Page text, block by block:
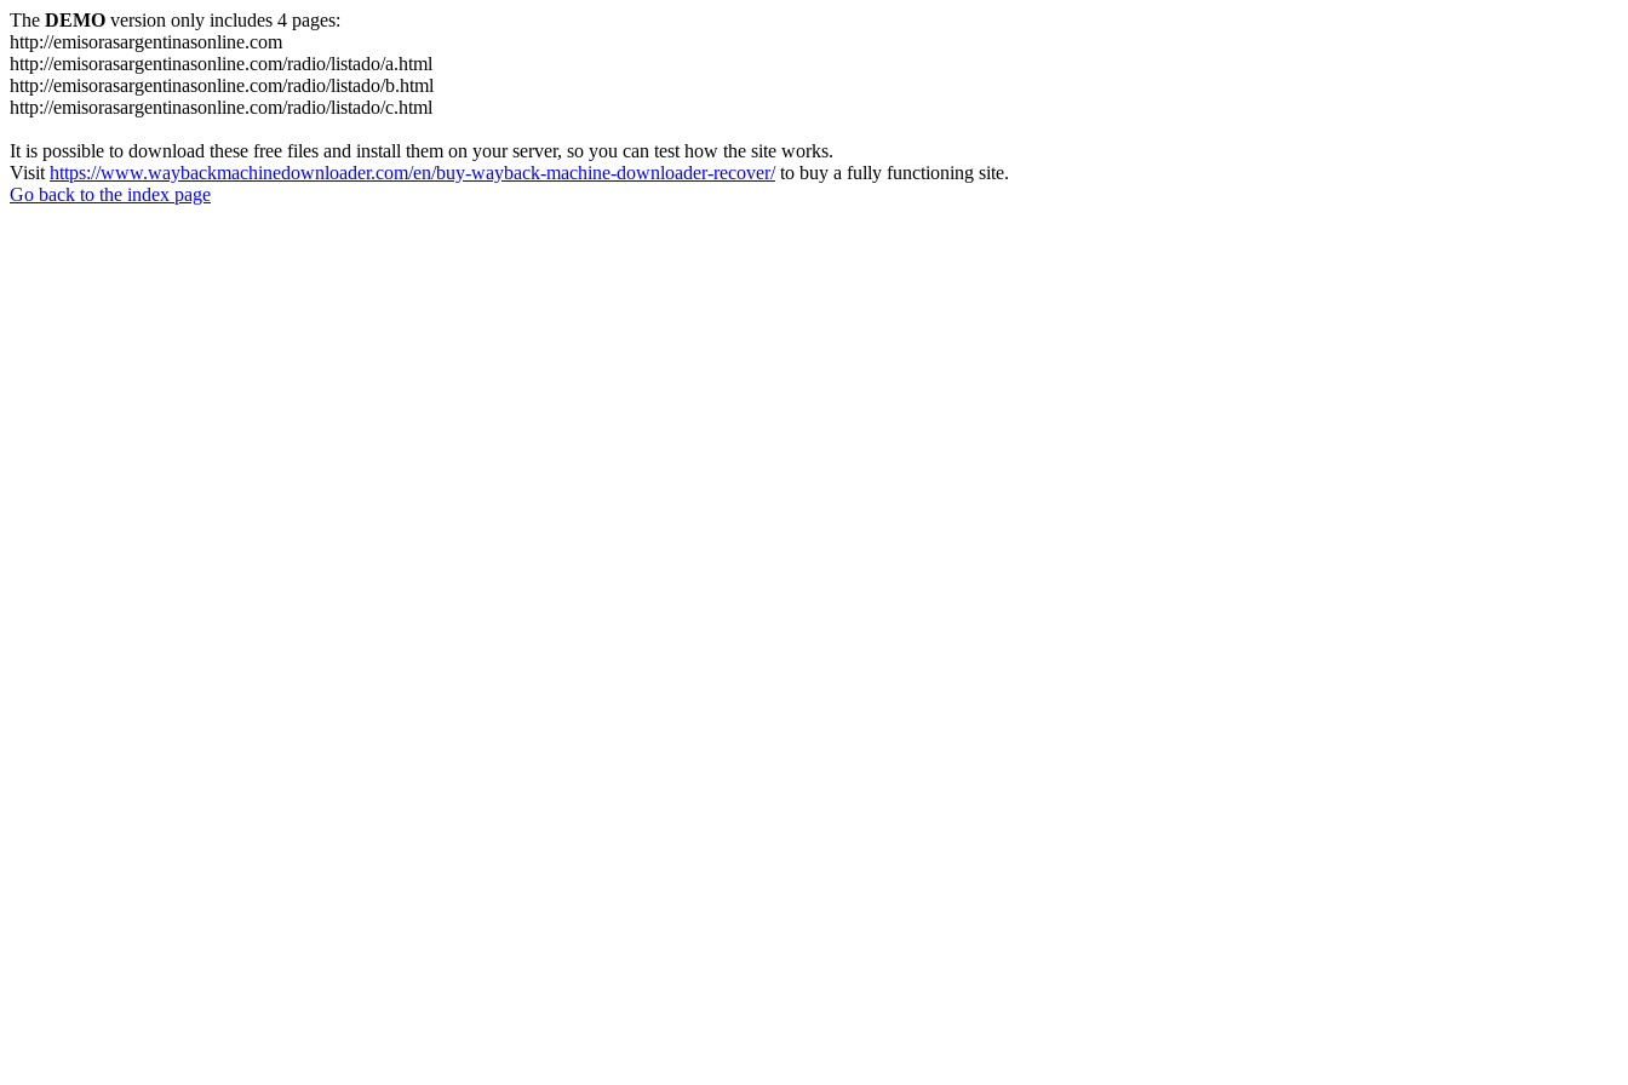
The DEMO version only includes 4 pages:
http://emisorasargentinasonline.com
http://emisorasargentinasonline.com/radio/listado/a.html
http://emisorasargentinasonline.com/radio/listado/b.html
http://emisorasargentinasonline.com/radio/listado/c.html
It is possible to download these free files and install them on your server, so you can test how the site works.
Visit https://www.waybackmachinedownloader.com/en/buy-wayback-machine-downloader-recover/to buy a fully functioning site.
Go back to the index page